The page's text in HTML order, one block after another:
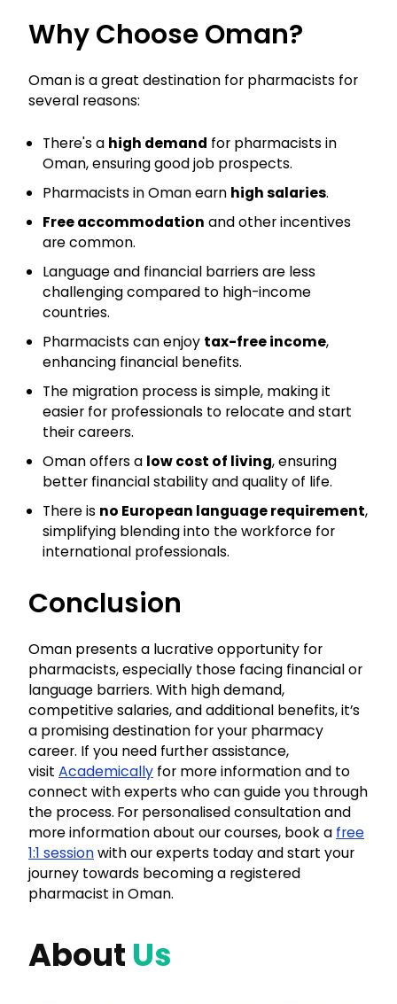
Why Choose Oman?
Oman is a great destination for pharmacists for
several reasons:
There's a high demand for pharmacists in
Oman, ensuring good job prospects.
Pharmacists in Oman earn high salaries.
Free accommodation and other incentives
are common.
Language and financial barriers are less
challenging compared to high-income
countries.
Pharmacists can enjoy tax-free income,
enhancing financial benefits.
The migration process is simple, making it
easier for professionals to relocate and start
their careers.
Oman offers a low cost of living, ensuring
better financial stability and quality of life.
There is no European language requirement,
simplifying blending into the workforce for
international professionals.
Conclusion
Oman presents a lucrative opportunity for
pharmacists, especially those facing financial or
language barriers. With high demand,
competitive salaries, and additional benefits, it’s
a promising destination for your pharmacy
career. If you need further assistance,
visit Academically for more information and to
connect with experts who can guide you through
the process. For personalised consultation and
more information about our courses, book a free
1:1 sessionwith our experts today and start your
journey towards becoming a registered
pharmacist in Oman.
About Us